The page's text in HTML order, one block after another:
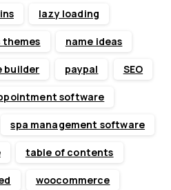
lazy loading
themes name ideas
builder paypal SEO
software
spa management software
table of contents
woocommerce